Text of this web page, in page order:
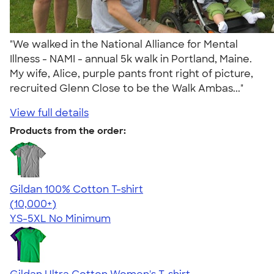
"We walked in the National Alliance for Mental
Illness - NAMI - annual 5k walk in Portland, Maine.
My wife, Alice, purple pants front right of picture,
recruited Glenn Close to be the Walk Ambas..."
View full details
Products from the order:
Gildan 100% Cotton T-shirt
4.63
71546
(10,000+)
YS-5XL No Minimum